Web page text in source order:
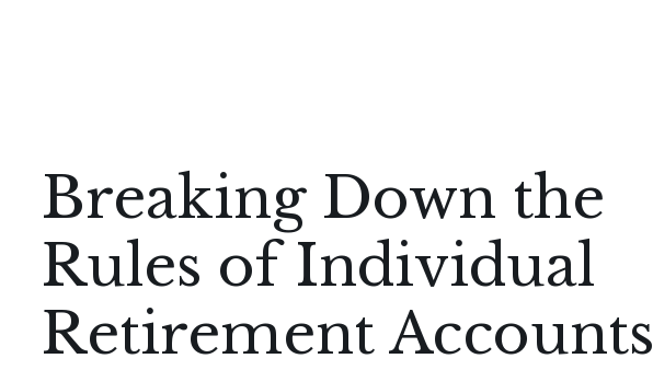
Breaking Down the
Rules of Individual
Retirement Accounts